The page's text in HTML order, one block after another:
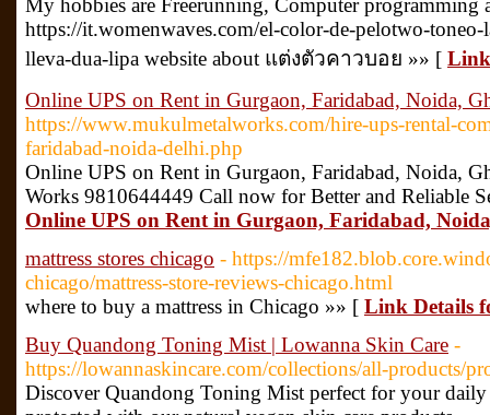
My hobbies are Freerunning, Computer programming
https://it.womenwaves.com/el-color-de-pelotwo-
lleva-dua-lipa website about แต่งตัวคาวบอย »» [ Link
Online UPS on Rent in Gurgaon, Faridabad, Noida,
https://www.mukulmetalworks.com/hire-ups-rental-
faridabad-noida-delhi.php
Online UPS on Rent in Gurgaon, Faridabad, Noida,
Works 9810644449 Call now for Better and Reliable
Online UPS on Rent in Gurgaon, Faridabad,
mattress stores chicago - https://
chicago/mattress-store-reviews-chicago.html
where to buy a mattress in Chicago »» [ Link Details
Buy Quandong Toning Mist | Lowanna Skin Care -
https://lowannaskincare.com/collections/all-products/
Discover Quandong Toning Mist perfect for your